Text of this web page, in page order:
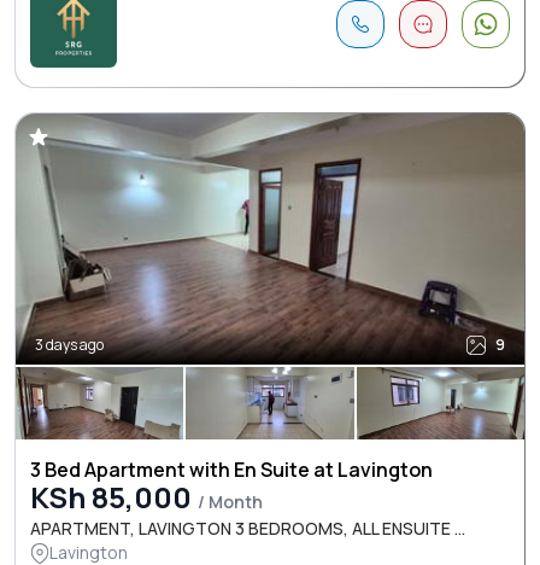
3 days ago 9
3 Bed Apartment with En Suite at Lavington
KSh 85,000 / Month
APARTMENT, LAVINGTON 3 BEDROOMS, ALL ENSUITE ...
Lavington